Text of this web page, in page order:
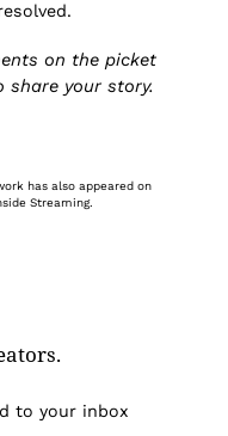
on the picket
share your story.
has also appeared on
Streaming.
to your inbox